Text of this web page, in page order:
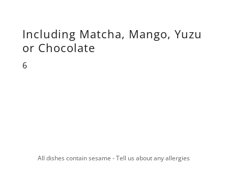
Including Matcha, Mango, Yuzu
or Chocolate
6
All dishes contain sesame - Tell us about any allergies